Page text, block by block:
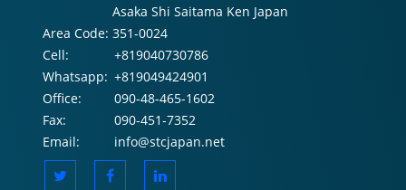
Asaka Shi Saitama Ken Japan
Area Code: 351-0024
Cell:
+819040730786
Whatsapp: +819049424901
Office:
090-48-465-1602
Fax:
090-451-7352
Email:
info@stcjapan.net